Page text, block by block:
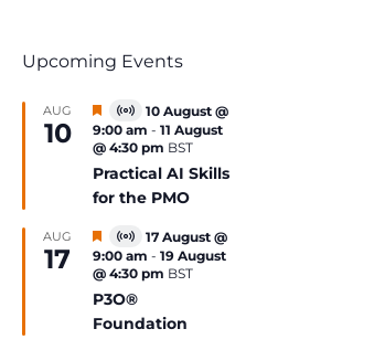
Upcoming Events
AUG
10
Featured
Virtual
Event
10 August @
9:00 am -11 August
@ 4:30 pm BST
Practical AI Skills
for the PMO
AUG
17
Featured
Virtual
Event
17 August @
9:00 am -19 August
@ 4:30 pm BST
P3O®
Foundation